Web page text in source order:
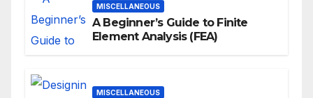
MISCELLANEOUS
A Beginner’s Guide to Finite
Element Analysis (FEA)
MISCELLANEOUS